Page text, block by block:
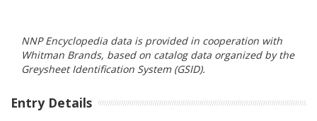
NNP Encyclopedia data is provided in cooperation with
Whitman Brands, based on catalog data organized by the
Greysheet Identification System (GSID).
Entry Details